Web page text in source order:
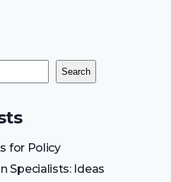
Search
for Policy
Specialists: Ideas